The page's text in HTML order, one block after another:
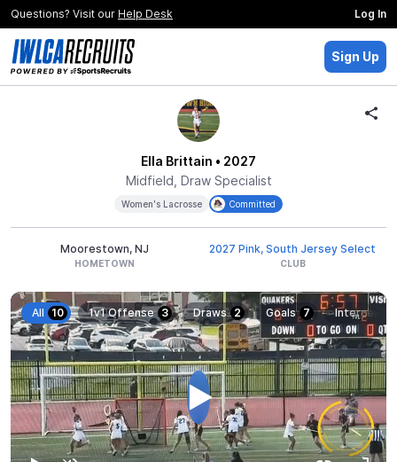
Questions? Visit our Help Desk Log In
Sign Up
Ella Brittain • 2027
Midfield, Draw Specialist
Women's Lacrosse Committed
Moorestown, NJ
HOMETOWN
2027 Pink, South Jersey Select
CLUB